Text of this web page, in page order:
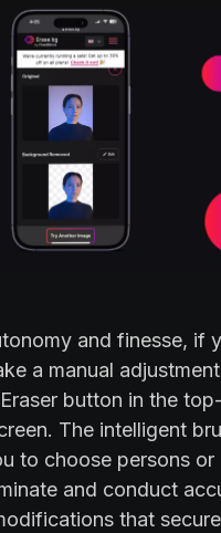
and finesse, if
a manual
button in the
The intelligent
to choose persons or
and conduct
that secure